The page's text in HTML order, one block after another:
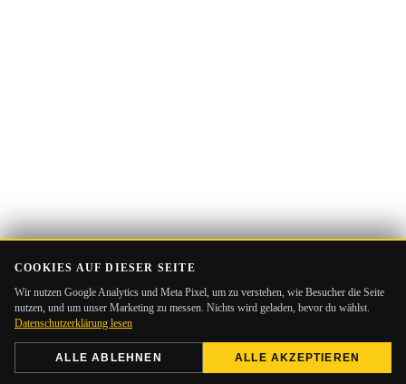
COOKIES AUF DIESER SEITE
Wir nutzen Google Analytics und Meta Pixel, um zu verstehen, wie Besucher die Seite
nutzen, und um unser Marketing zu messen. Nichts wird geladen, bevor du wählst.
Datenschutzerklärung lesen
ALLE ABLEHNEN ALLE AKZEPTIEREN